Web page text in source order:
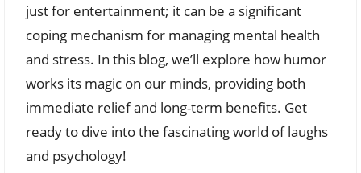
just for entertainment; it can be a significant
coping mechanism for managing mental health
and stress. In this blog, we’ll explore how humor
works its magic on our minds, providing both
immediate relief and long-term benefits. Get
ready to dive into the fascinating world of laughs
and psychology!